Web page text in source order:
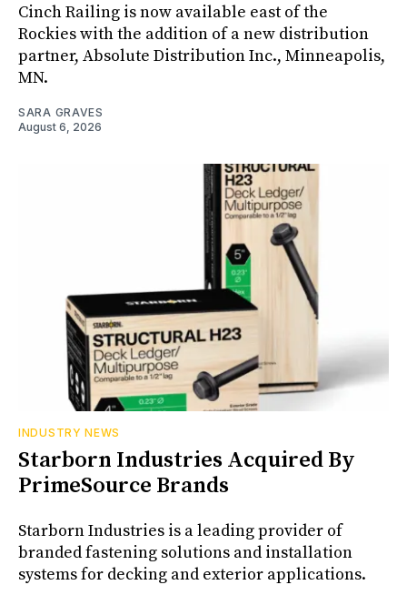
Cinch Railing is now available east of the
Rockies with the addition of a new distribution
partner, Absolute Distribution Inc., Minneapolis,
MN.
SARA GRAVES
August 6, 2026
INDUSTRY NEWS
Starborn Industries Acquired By
PrimeSource Brands
Starborn Industries is a leading provider of
branded fastening solutions and installation
systems for decking and exterior applications.